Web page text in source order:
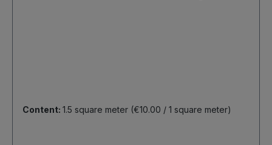
Content: 1.5 square meter (€10.00 / 1 square meter)